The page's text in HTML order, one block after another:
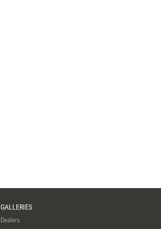
GALLERIES
Dealers